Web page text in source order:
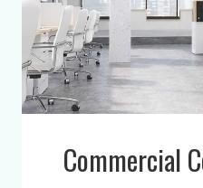
Commercial